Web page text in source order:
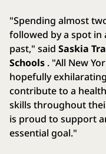
"Spending almost
followed by a spot
past," said Saskia
Schools . "All New
hopefully
contribute to a
skills throughout
is proud to support
essential goal."